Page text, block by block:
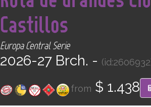
CONTACT
Castillos
Europa Central Serie
2026-27 Brch. -
from $ 1.438